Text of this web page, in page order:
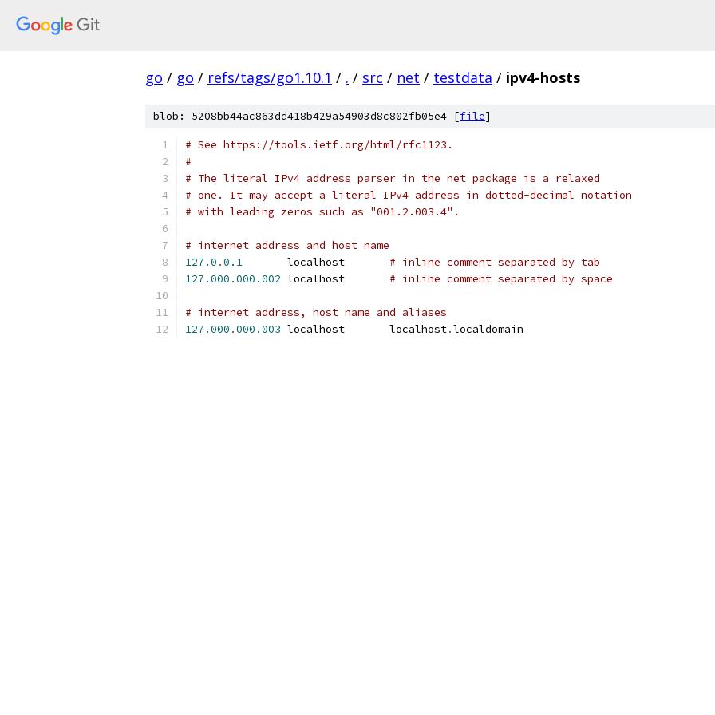
go / go / refs/tags/go1.10.1 / . / src / net / testdata / ipv4-hosts
blob: 5208bb44ac863dd418b429a54903d8c802fb05e4 [file]
# See https://tools.ietf.org/html/rfc1123.
#
# The literal IPv4 address parser in the net package is a relaxed
# one. It may accept a literal IPv4 address in dotted-decimal notation
# with leading zeros such as "001.2.003.4".
# internet address and host name
127.0 .0.1
# inline comment separated by tab
127.000 .000.002
	localhost
# inline comment separated by space
# internet address, host name and aliases
127.000 .000.003
	localhost	localhost
.localdomain